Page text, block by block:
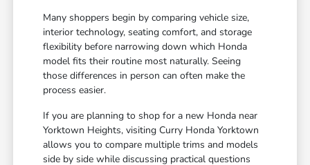
Many shoppers begin by comparing vehicle size,
interior technology, seating comfort, and storage
flexibility before narrowing down which Honda
model fits their routine most naturally. Seeing
those differences in person can often make the
process easier.
If you are planning to shop for a new Honda near
Yorktown Heights, visiting Curry Honda Yorktown
allows you to compare multiple trims and models
side by side while discussing practical questions